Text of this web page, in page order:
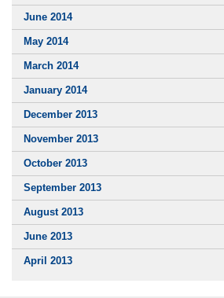
June 2014
May 2014
March 2014
January 2014
December 2013
November 2013
October 2013
September 2013
August 2013
June 2013
April 2013